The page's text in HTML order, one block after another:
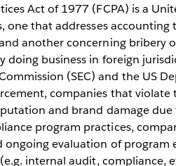
Act of 1977 (FCPA) is a
one that addresses
another concerning bribery
doing business in foreign
(SEC) and the US
companies that violate
and brand damage
program practices,
evaluation of program
internal audit, compliance,